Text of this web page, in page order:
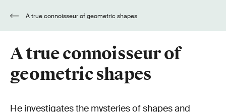
A true connoisseur of geometric shapes
A true connoisseur of
geometric shapes
He investigates the mysteries of shapes and